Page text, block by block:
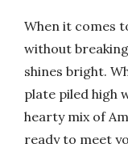
When it comes
without breaking
shines bright.
plate piled high
hearty mix of
ready to meet